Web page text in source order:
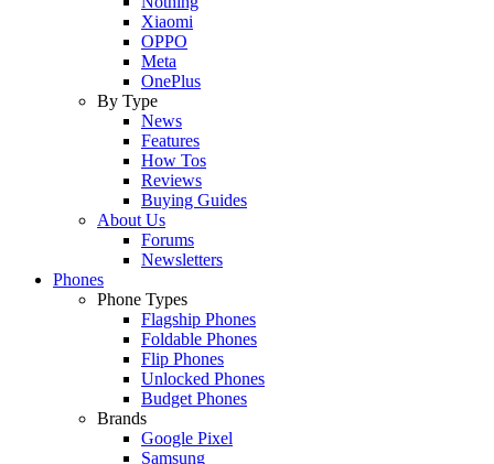
Xiaomi
OPPO
Meta
OnePlus
By Type
News
Features
How Tos
Reviews
Buying Guides
About Us
Forums
Newsletters
Phones
Phone Types
Flagship Phones
Foldable Phones
Flip Phones
Unlocked Phones
Budget Phones
Brands
Google Pixel
Samsung